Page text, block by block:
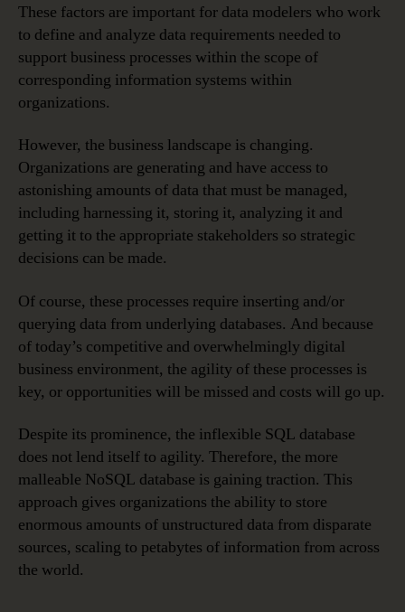
These factors are important for data modelers who work
to define and analyze data requirements needed to
support business processes within the scope of
corresponding information systems within
organizations.
However, the business landscape is changing.
Organizations are generating and have access to
astonishing amounts of data that must be managed,
including harnessing it, storing it, analyzing it and
getting it to the appropriate stakeholders so strategic
decisions can be made.
Of course, these processes require inserting and/or
querying data from underlying databases. And because
of today’s competitive and overwhelmingly digital
business environment, the agility of these processes is
key, or opportunities will be missed and costs will go up.
Despite its prominence, the inflexible SQL database
does not lend itself to agility. Therefore, the more
malleable NoSQL database is gaining traction. This
approach gives organizations the ability to store
enormous amounts of unstructured data from disparate
sources, scaling to petabytes of information from across
the world.